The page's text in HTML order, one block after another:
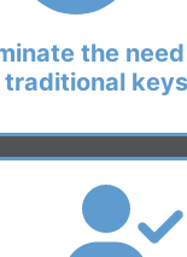
the need
keys